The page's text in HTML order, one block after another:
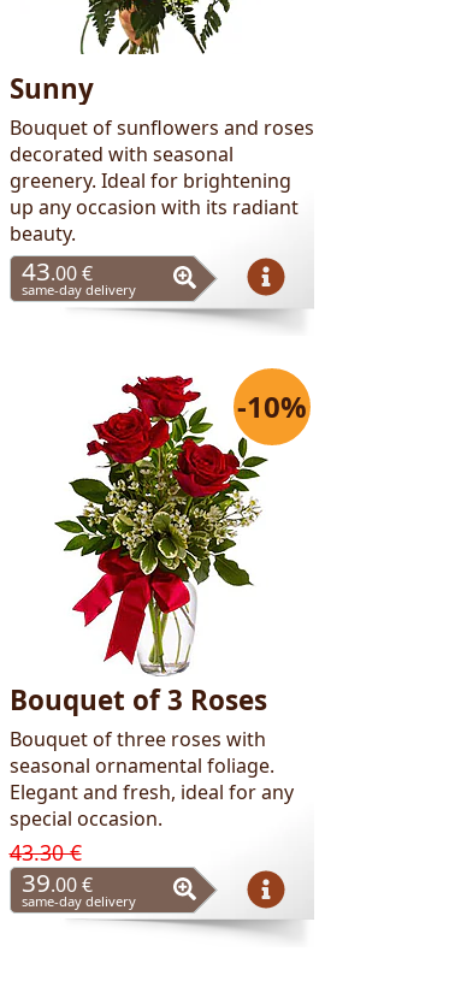
Sunny
Bouquet of sunflowers and roses
decorated with seasonal
greenery. Ideal for brightening
up any occasion with its radiant
beauty.
43.00 €
same-day delivery
-10%
Bouquet of 3 Roses
Bouquet of three roses with
seasonal ornamental foliage.
Elegant and fresh, ideal for any
special occasion.
43.30 €
39.00 €
same-day delivery